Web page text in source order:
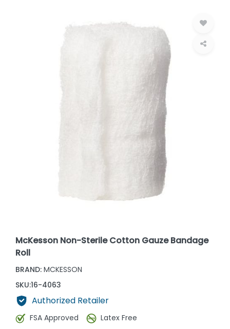
McKesson Non-Sterile Cotton Gauze Bandage
Roll
BRAND: MCKESSON
SKU:16-4063
Authorized Retailer
FSA Approved Latex Free